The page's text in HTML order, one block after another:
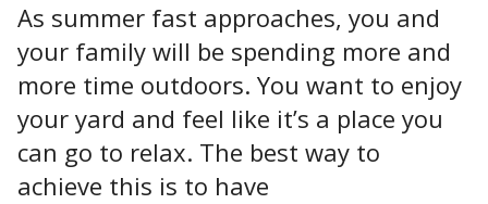
As summer fast approaches, you and
your family will be spending more and
more time outdoors. You want to enjoy
your yard and feel like it’s a place you
can go to relax. The best way to
achieve this is to have